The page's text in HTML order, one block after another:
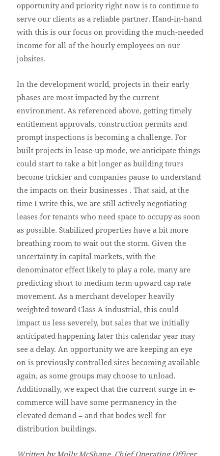
opportunity and priority right now is to continue to
serve our clients as a reliable partner. Hand-in-hand
with this is our focus on providing the much-needed
income for all of the hourly employees on our
jobsites.
In the development world, projects in their early
phases are most impacted by the current
environment. As referenced above, getting timely
entitlement approvals, construction permits and
prompt inspections is becoming a challenge. For
built projects in lease-up mode, we anticipate things
could start to take a bit longer as building tours
become trickier and companies pause to understand
the impacts on their businesses . That said, at the
time I write this, we are still actively negotiating
leases for tenants who need space to occupy as soon
as possible. Stabilized properties have a bit more
breathing room to wait out the storm. Given the
uncertainty in capital markets, with the
denominator effect likely to play a role, many are
predicting short to medium term upward cap rate
movement. As a merchant developer heavily
weighted toward Class A industrial, this could
impact us less severely, but sales that we initially
anticipated happening later this calendar year may
see a delay. An opportunity we are keeping an eye
on is previously controlled sites becoming available
again, as some groups may choose to unload.
Additionally, we expect that the current surge in e-
commerce will have some permanency in the
elevated demand – and that bodes well for
distribution buildings.
Written by Molly McShane, Chief Operating Officer